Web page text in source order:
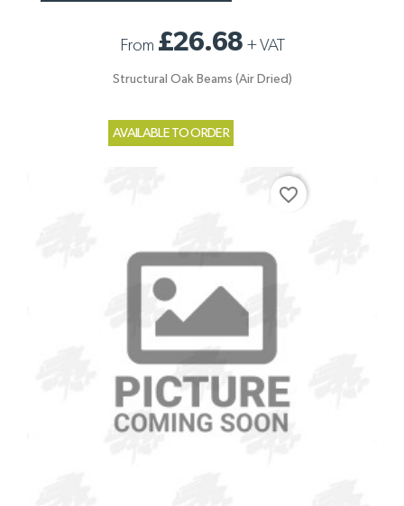
From £26.68 +VAT
Structural Oak Beams (Air Dried)
AVAILABLE TO ORDER
favorite_border